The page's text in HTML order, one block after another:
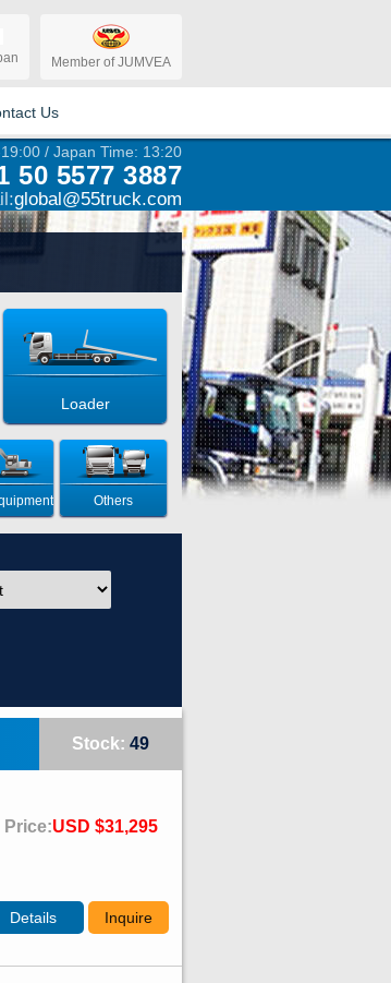
Member of JUMVEA
Us
/ Japan Time: 13:20
50 5577 3887
global@55truck.com
Loader
Others
Stock: 49
Price:USD $31,295
Details Inquire